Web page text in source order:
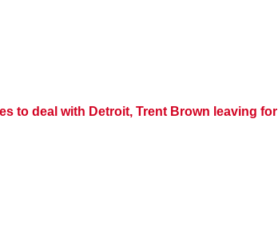
to deal with Detroit, Trent Brown leaving for